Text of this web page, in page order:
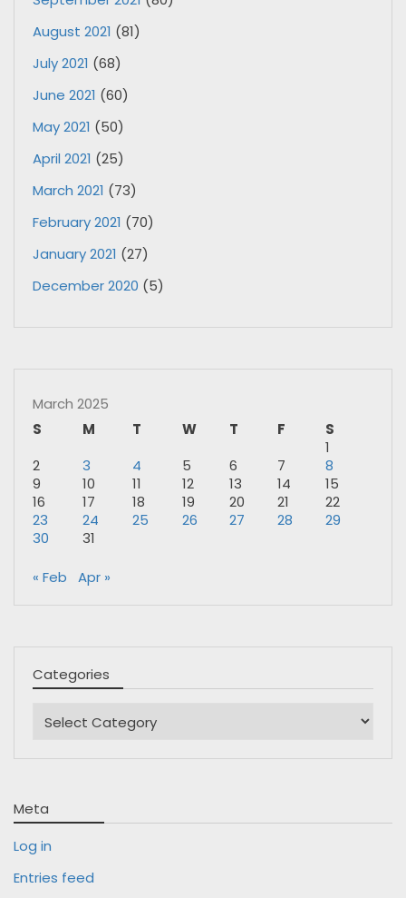
August 2021 (81)
July 2021 (68)
June 2021 (60)
May 2021 (50)
April 2021 (25)
March 2021 (73)
February 2021 (70)
January 2021 (27)
December 2020 (5)
March 2025
S
M T W T F
S
1
2
3 4 5 6 7
8
9
10 11 12 13 14
15
16
17 18 19 20 21
22
23
24 25 26 27 28
29
30
31
« Feb Apr »
Categories
Meta
Log in
Entries feed